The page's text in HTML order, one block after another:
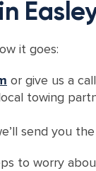
it goes:
or give us a
towing
send you
to worry